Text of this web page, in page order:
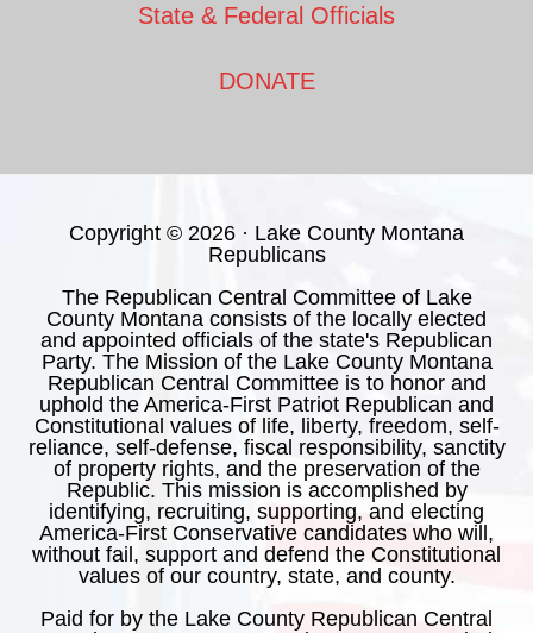
State & Federal Officials
DONATE
Copyright © 2026 · Lake County Montana
Republicans
The Republican Central Committee of Lake
County Montana consists of the locally elected
and appointed officials of the state's Republican
Party. The Mission of the Lake County Montana
Republican Central Committee is to honor and
uphold the America-First Patriot Republican and
Constitutional values of life, liberty, freedom, self-
reliance, self-defense, fiscal responsibility, sanctity
of property rights, and the preservation of the
Republic. This mission is accomplished by
identifying, recruiting, supporting, and electing
America-First Conservative candidates who will,
without fail, support and defend the Constitutional
values of our country, state, and county.
Paid for by the Lake County Republican Central